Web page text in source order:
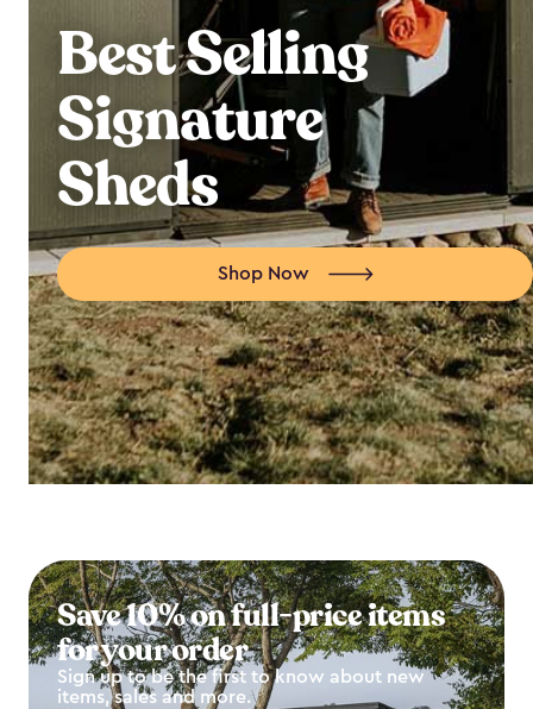
Best Selling
Signature
Sheds
Shop Now
Save 10% on full-price items
for your order
Sign up to be the first to know about new
items, sales and more.